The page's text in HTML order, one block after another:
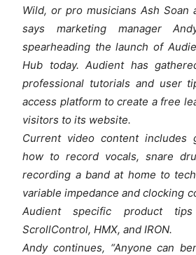
Wild, or pro musicians Ash Soan
says marketing manager
spearheading the launch of
Hub today. Audient has
professional tutorials and user
access platform to create a free
visitors to its website.
Current video content includes
how to record vocals, snare
recording a band at home to
variable impedance and clocking
Audient specific product
ScrollControl, HMX, and IRON.
Andy continues, “Anyone can